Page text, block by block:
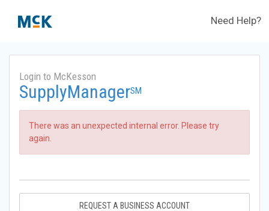
Need Help?
Login to McKesson
SupplyManagerSM
There was an unexpected internal error. Please try
again.
REQUEST A BUSINESS ACCOUNT